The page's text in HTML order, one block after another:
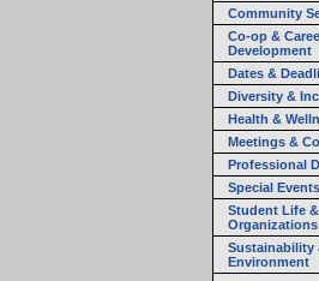
Community
Co-op &
Development
Dates &
Diversity &
Health &
Meetings &
Professional
Special Events
Student Life &
Organizations
Sustainability
Environment